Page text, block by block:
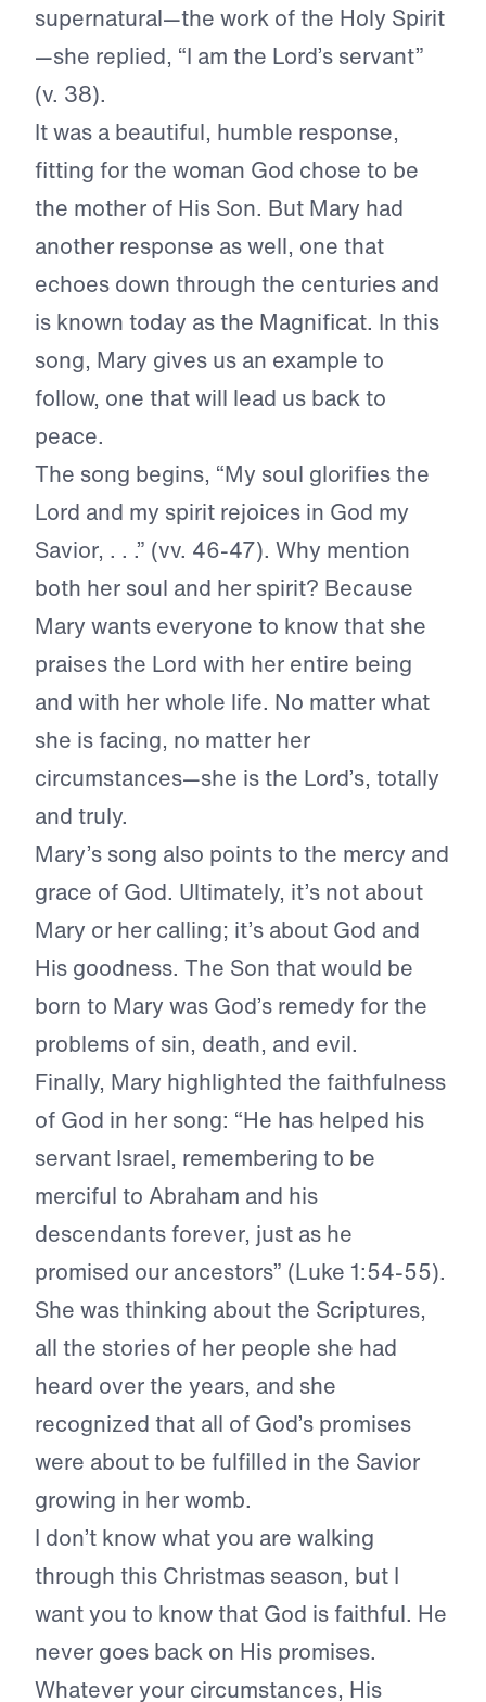
supernatural—the work of the Holy Spirit
—she replied, “I am the Lord’s servant”
(v. 38).
It was a beautiful, humble response,
fitting for the woman God chose to be
the mother of His Son. But Mary had
another response as well, one that
echoes down through the centuries and
is known today as the Magnificat. In this
song, Mary gives us an example to
follow, one that will lead us back to
peace.
The song begins, “My soul glorifies the
Lord and my spirit rejoices in God my
Savior, . . .” (vv. 46-47). Why mention
both her soul and her spirit? Because
Mary wants everyone to know that she
praises the Lord with her entire being
and with her whole life. No matter what
she is facing, no matter her
circumstances—she is the Lord’s, totally
and truly.
Mary’s song also points to the mercy and
grace of God. Ultimately, it’s not about
Mary or her calling; it’s about God and
His goodness. The Son that would be
born to Mary was God’s remedy for the
problems of sin, death, and evil.
Finally, Mary highlighted the faithfulness
of God in her song: “He has helped his
servant Israel, remembering to be
merciful to Abraham and his
descendants forever, just as he
promised our ancestors” (Luke 1:54-55).
She was thinking about the Scriptures,
all the stories of her people she had
heard over the years, and she
recognized that all of God’s promises
were about to be fulfilled in the Savior
growing in her womb.
I don’t know what you are walking
through this Christmas season, but I
want you to know that God is faithful. He
never goes back on His promises.
Whatever your circumstances, His